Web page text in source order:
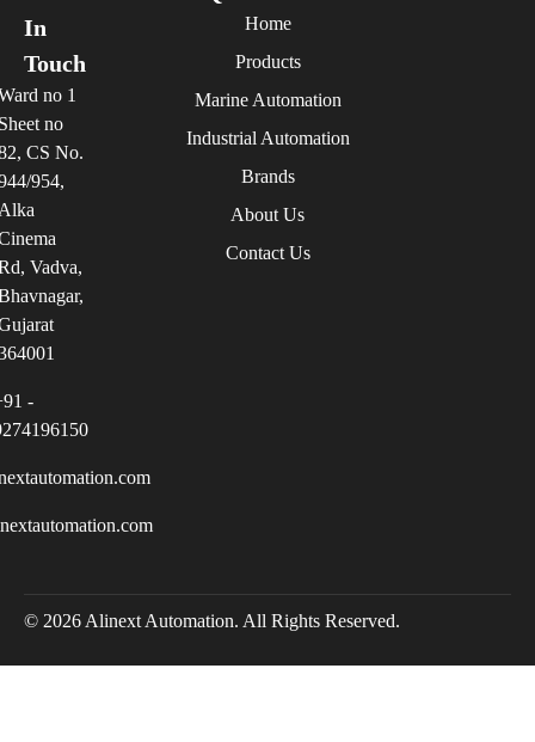
Home
Products
Marine Automation
Industrial Automation
Brands
About Us
Contact Us
In
Touch
no 1
no
CS No.
954,
Vadva,
-
© 2026 Alinext Automation. All Rights Reserved.